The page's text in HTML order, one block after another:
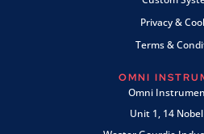
Privacy &
Terms &
OMNI
Omni
Unit 1, 14